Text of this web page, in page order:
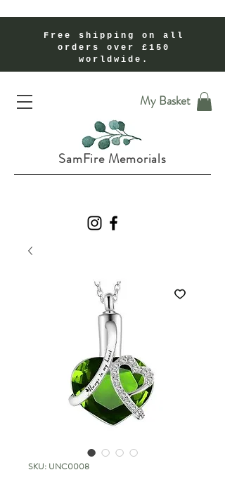
Free shipping on all
orders over £150
worldwide.
SamFire Memorials
My Basket
SKU: UNC0008